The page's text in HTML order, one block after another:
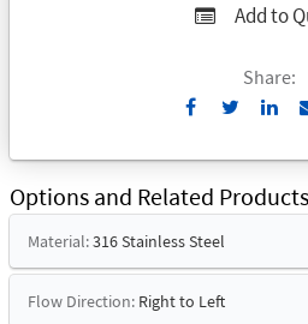
Add to
Share:
Options and Related Products
Material:316 Stainless Steel
Flow Direction: Right to Left